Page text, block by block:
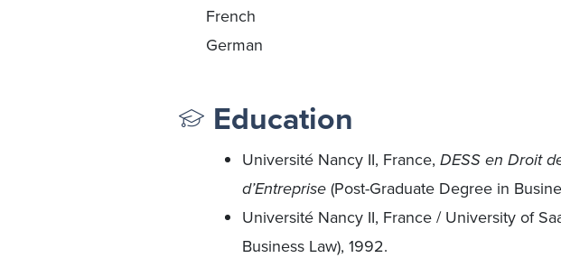
French
German
Education
Université Nancy II, France, DESS en Droit
d’Entreprise (Post-Graduate Degree in
Université Nancy II, France / University of
Business Law), 1992.